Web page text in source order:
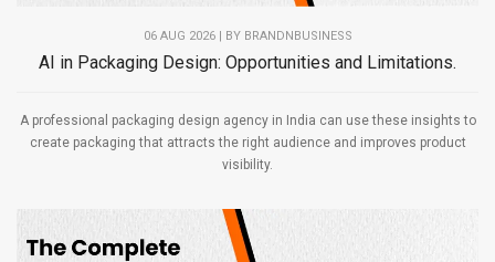
06 AUG 2026 | BY BRANDNBUSINESS
AI in Packaging Design: Opportunities and Limitations.
A professional packaging design agency in India can use these insights to
create packaging that attracts the right audience and improves product
visibility.